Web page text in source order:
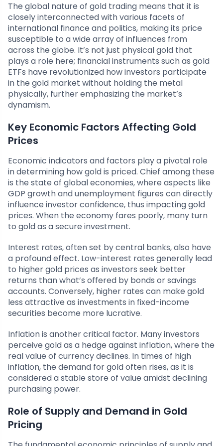
The global nature of gold trading means that it is
closely interconnected with various facets of
international finance and politics, making its price
susceptible to a wide array of influences from
across the globe. It’s not just physical gold that
plays a role here; financial instruments such as gold
ETFs have revolutionized how investors participate
in the gold market without holding the metal
physically, further emphasizing the market’s
dynamism.
Key Economic Factors Affecting Gold
Prices
Economic indicators and factors play a pivotal role
in determining how gold is priced. Chief among these
is the state of global economies, where aspects like
GDP growth and unemployment figures can directly
influence investor confidence, thus impacting gold
prices. When the economy fares poorly, many turn
to gold as a secure investment.
Interest rates, often set by central banks, also have
a profound effect. Low-interest rates generally lead
to higher gold prices as investors seek better
returns than what’s offered by bonds or savings
accounts. Conversely, higher rates can make gold
less attractive as investments in fixed-income
securities become more lucrative.
Inflation is another critical factor. Many investors
perceive gold as a hedge against inflation, where the
real value of currency declines. In times of high
inflation, the demand for gold often rises, as it is
considered a stable store of value amidst declining
purchasing power.
Role of Supply and Demand in Gold
Pricing